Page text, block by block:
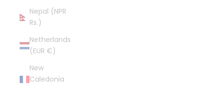
Nepal (NPR
Rs.)
Netherlands
(EUR €)
New
Caledonia